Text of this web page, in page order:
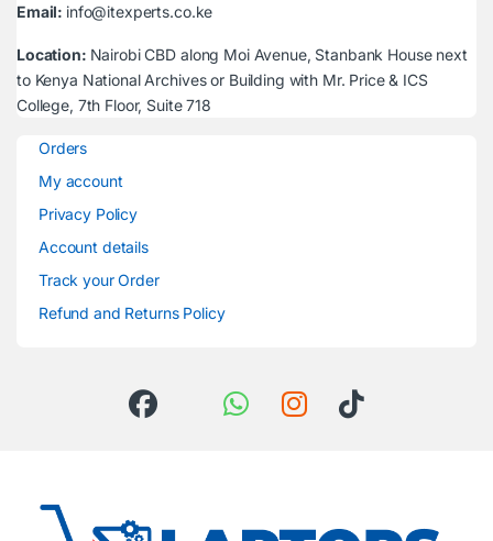
Email: info@itexperts.co.ke
Location: Nairobi CBD along Moi Avenue, Stanbank House next
to Kenya National Archives or Building with Mr. Price & ICS
College, 7th Floor, Suite 718
Orders
My account
Privacy Policy
Account details
Track your Order
Refund and Returns Policy